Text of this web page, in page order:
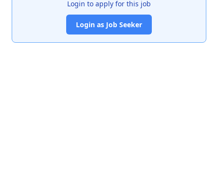
Login to apply for this job
Login as Job Seeker